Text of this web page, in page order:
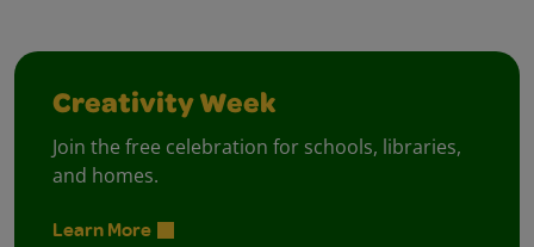
Creativity Week
Join the free celebration for schools, libraries,
and homes.
Learn More